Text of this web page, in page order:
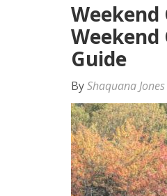
Weekend
Guide
ByShaquana Jones